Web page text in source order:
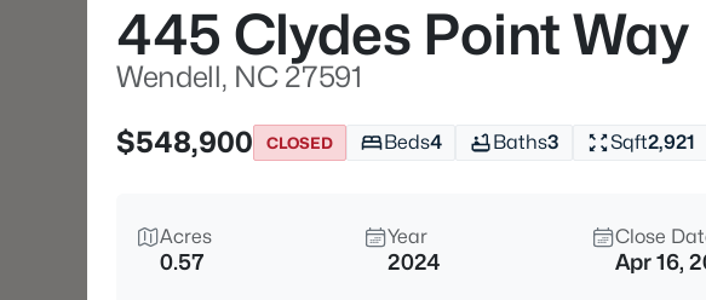
445 Clydes Point Way
Wendell, NC 27591
$548,900
CLOSED Beds4 Baths3 Sqft2,921
Acres
0.57
Year
2024
Close
Apr 16,